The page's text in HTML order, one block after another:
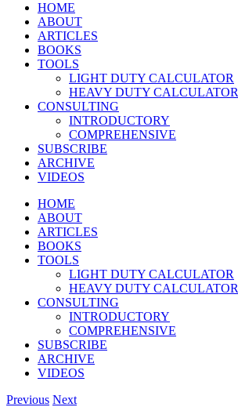
HOME
ABOUT
ARTICLES
BOOKS
TOOLS
LIGHT DUTY CALCULATOR
HEAVY DUTY CALCULATOR
CONSULTING
INTRODUCTORY
COMPREHENSIVE
SUBSCRIBE
ARCHIVE
VIDEOS
HOME
ABOUT
ARTICLES
BOOKS
TOOLS
LIGHT DUTY CALCULATOR
HEAVY DUTY CALCULATOR
CONSULTING
INTRODUCTORY
COMPREHENSIVE
SUBSCRIBE
ARCHIVE
VIDEOS
Previous Next